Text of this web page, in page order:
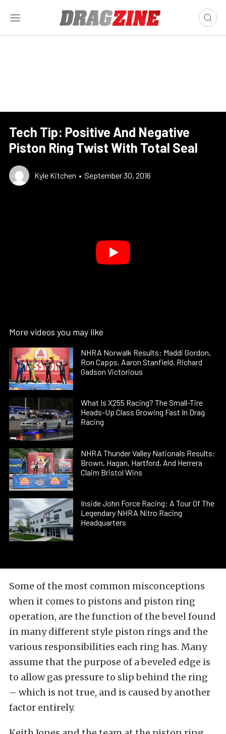
Tech Tip: Positive And Negative
Piston Ring Twist With Total Seal
Kyle Kitchen • September 30, 2016
More videos you may like
NHRA Norwalk Results: Maddi Gordon,
Ron Capps, Aaron Stanfield, Richard
Gadson Victorious
What Is X255 Racing? The Small-Tire
Heads-Up Class Growing Fast In Drag
Racing
NHRA Thunder Valley Nationals Results:
Brown, Hagan, Hartford, And Herrera
Claim Bristol Wins
Inside John Force Racing: A Tour Of The
Legendary NHRA Nitro Racing
Headquarters
Some of the most common misconceptions
when it comes to pistons and piston ring
operation, are the function of the bevel found
in many different style piston rings and the
various responsibilities each ring has. Many
assume that the purpose of a beveled edge is
to allow gas pressure to slip behind the ring
– which is not true, and is caused by another
factor entirely.